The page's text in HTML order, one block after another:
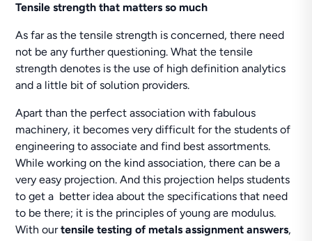
Tensile strength that matters so much
As far as the tensile strength is concerned, there need
not be any further questioning. What the tensile
strength denotes is the use of high definition analytics
and a little bit of solution providers.
Apart than the perfect association with fabulous
machinery, it becomes very difficult for the students of
engineering to associate and find best assortments.
While working on the kind association, there can be a
very easy projection. And this projection helps students
to get a better idea about the specifications that need
to be there; it is the principles of young are modulus.
With ourtensile testing of metals assignment answers,